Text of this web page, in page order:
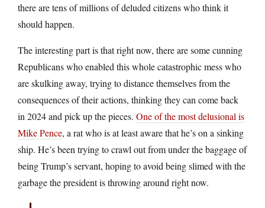
there are tens of millions of deluded citizens who think it
should happen.
The interesting part is that right now, there are some cunning
Republicans who enabled this whole catastrophic mess who
are skulking away, trying to distance themselves from the
consequences of their actions, thinking they can come back
in 2024 and pick up the pieces. One of the most delusional is
Mike Pence, a rat who is at least aware that he’s on a sinking
ship. He’s been trying to crawl out from under the baggage of
being Trump’s servant, hoping to avoid being slimed with the
garbage the president is throwing around right now.